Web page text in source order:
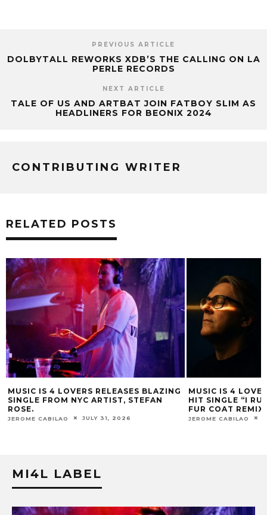
PREVIOUS ARTICLE
DOLBYTALL REWORKS XDB’S THE CALLING ON LA
PERLE RECORDS
NEXT ARTICLE
TALE OF US AND ARTBAT JOIN FATBOY SLIM AS
HEADLINERS FOR BEONIX 2024
CONTRIBUTING WRITER
RELATED POSTS
MUSIC IS 4 LOVERS RELEASES BLAZING
SINGLE FROM NYC ARTIST, STEFAN
ROSE.
JEROME CABILAO JULY 31, 2026
MUSIC IS 4
HIT SINGLE “I
FUR COAT REMIX.
JEROME CABILAO
MI4L LABEL